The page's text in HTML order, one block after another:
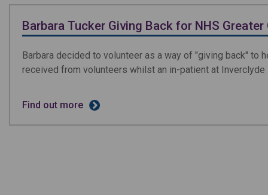
Barbara Tucker Giving Back for NHS
Barbara decided to volunteer as a way of "giving back" to
received from volunteers whilst an in-patient at Inverclyde
Find out more